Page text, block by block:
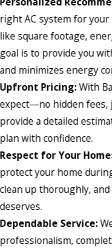
right AC system for
like square footage,
goal is to provide you
and minimizes energy
Upfront Pricing:With
expect—no hidden fees,
provide a detailed
plan with confidence.
Respect for Your
protect your home
clean up thoroughly,
deserves.
Dependable Service:
professionalism,